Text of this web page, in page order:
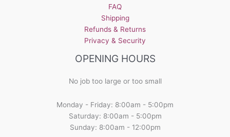
FAQ
Shipping
Refunds & Returns
Privacy & Security
OPENING HOURS
No job too large or too small
Monday - Friday: 8:00am - 5:00pm
Saturday: 8:00am - 5:00pm
Sunday: 8:00am - 12:00pm